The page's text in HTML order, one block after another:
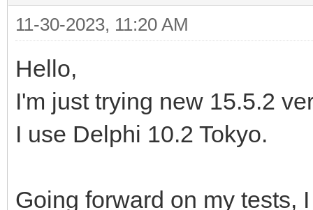
11-30-2023, 11:20 AM
Hello,
I'm just trying new 15.5.2
I use Delphi 10.2 Tokyo.
Going forward on my tests,